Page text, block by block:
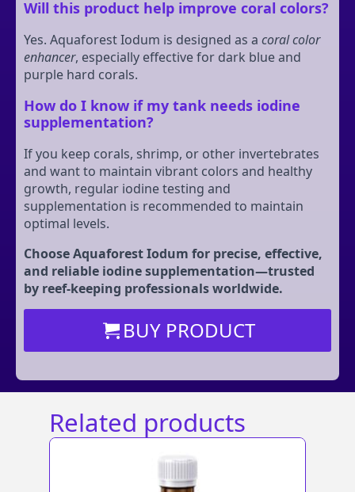
Will this product help improve coral colors?
Yes. Aquaforest Iodum is designed as a coral color
enhancer, especially effective for dark blue and
purple hard corals.
How do I know if my tank needs iodine
supplementation?
If you keep corals, shrimp, or other invertebrates
and want to maintain vibrant colors and healthy
growth, regular iodine testing and
supplementation is recommended to maintain
optimal levels.
Choose Aquaforest Iodum for precise, effective,
and reliable iodine supplementation—trusted
by reef-keeping professionals worldwide.
BUY PRODUCT
Related products